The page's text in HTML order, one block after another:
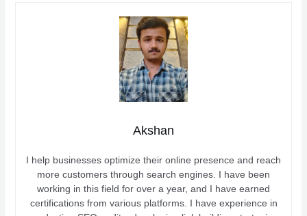
Akshan
I help businesses optimize their online presence and reach
more customers through search engines. I have been
working in this field for over a year, and I have earned
certifications from various platforms. I have experience in